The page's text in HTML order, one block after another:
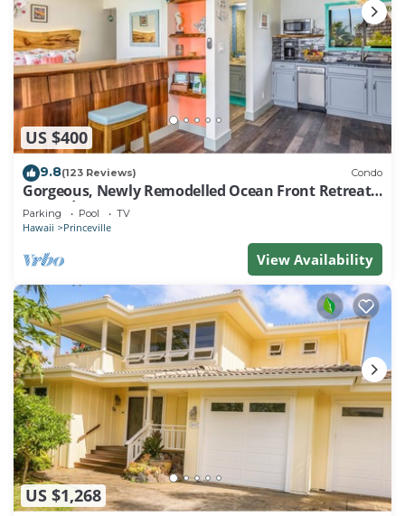
US $400
9.8(123 Reviews) Condo
Gorgeous, Newly Remodelled Ocean Front Retreat-
Sea Lodge II G6
Parking Pool TV
Hawaii Princeville
View Availability
US $1,268